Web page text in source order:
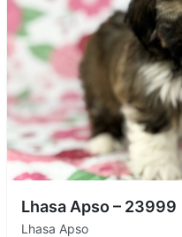
Lhasa Apso – 23999
Lhasa Apso